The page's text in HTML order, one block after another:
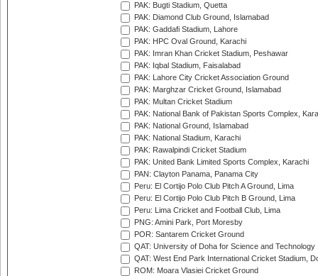
PAK: Bugti Stadium, Quetta
PAK: Diamond Club Ground, Islamabad
PAK: Gaddafi Stadium, Lahore
PAK: HPC Oval Ground, Karachi
PAK: Imran Khan Cricket Stadium, Peshawar
PAK: Iqbal Stadium, Faisalabad
PAK: Lahore City Cricket Association Ground
PAK: Marghzar Cricket Ground, Islamabad
PAK: Multan Cricket Stadium
PAK: National Bank of Pakistan Sports Complex,
PAK: National Ground, Islamabad
PAK: National Stadium, Karachi
PAK: Rawalpindi Cricket Stadium
PAK: United Bank Limited Sports Complex, Karachi
PAN: Clayton Panama, Panama City
Peru: El Cortijo Polo Club Pitch A Ground, Lima
Peru: El Cortijo Polo Club Pitch B Ground, Lima
Peru: Lima Cricket and Football Club, Lima
PNG: Amini Park, Port Moresby
POR: Santarem Cricket Ground
QAT: University of Doha for Science and Technology
QAT: West End Park International Cricket Stadium,
ROM: Moara Vlasiei Cricket Ground